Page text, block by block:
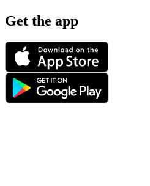
Get the app